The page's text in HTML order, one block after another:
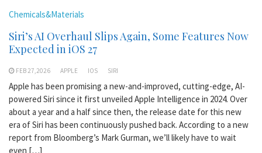
Chemicals&Materials
Siri’s AI Overhaul Slips Again, Some Features Now
Expected in iOS 27
FEB 27,2026 APPLE IOS SIRI
Apple has been promising a new-and-improved, cutting-edge, AI-
powered Siri since it first unveiled Apple Intelligence in 2024. Over
about a year and a half since then, the release date for this new
era of Siri has been continuously pushed back. According to a new
report from Bloomberg’s Mark Gurman, we’ll likely have to wait
even […]